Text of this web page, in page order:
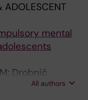
ADOLESCENT
mental
Drobnič
R; Moell A;
All authors